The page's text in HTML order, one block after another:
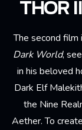
THOR
The second film
Dark World,
in his beloved
Dark Elf
the Nine
Aether. To